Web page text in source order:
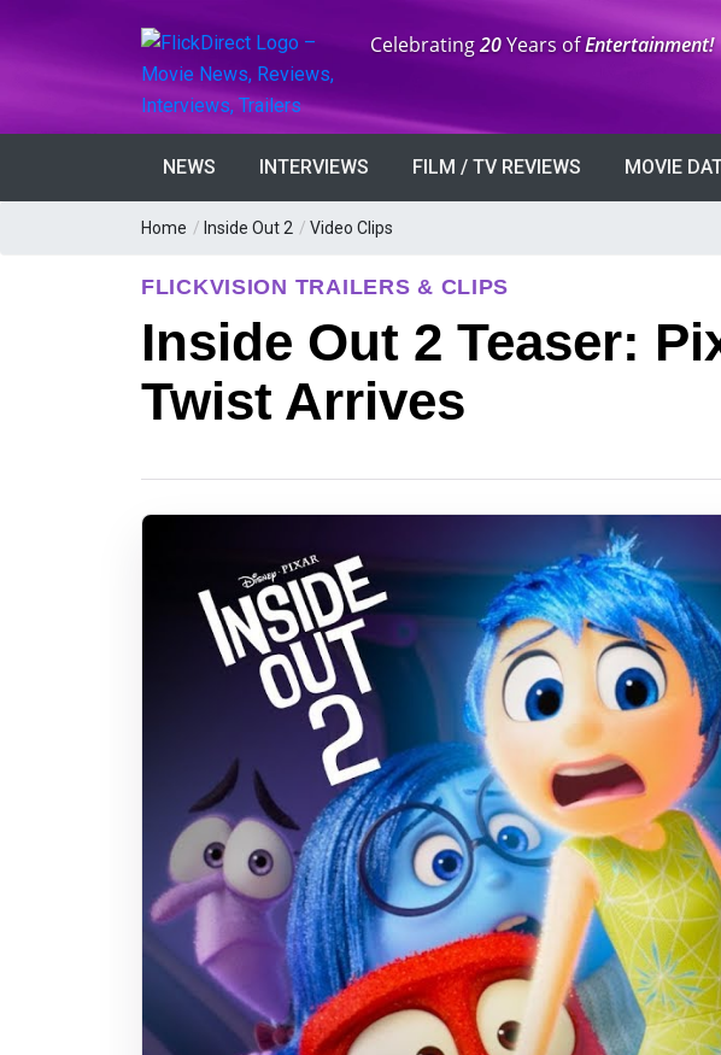
Anniversary:
Celebrating20Years ofEntertainment!
NEWS INTERVIEWS FILM / TV REVIEWS MOVIE
Home / Inside Out 2 / Video Clips
FLICKVISION TRAILERS & CLIPS
Inside Out 2 Teaser:
Twist Arrives